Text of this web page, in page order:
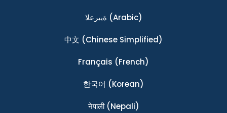
ةيبرعلا (Arabic)
中文 (Chinese Simplified)
Français (French)
한국어 (Korean)
नेपाली(Nepali)